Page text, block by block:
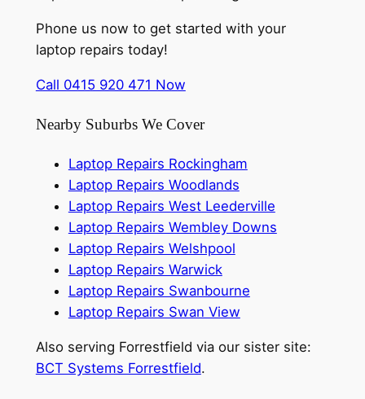
Phone us now to get started with your
laptop repairs today!
Call 0415 920 471 Now
Nearby Suburbs We Cover
Laptop Repairs Rockingham
Laptop Repairs Woodlands
Laptop Repairs West Leederville
Laptop Repairs Wembley Downs
Laptop Repairs Welshpool
Laptop Repairs Warwick
Laptop Repairs Swanbourne
Laptop Repairs Swan View
Also serving Forrestfield via our sister site:
BCT Systems Forrestfield.